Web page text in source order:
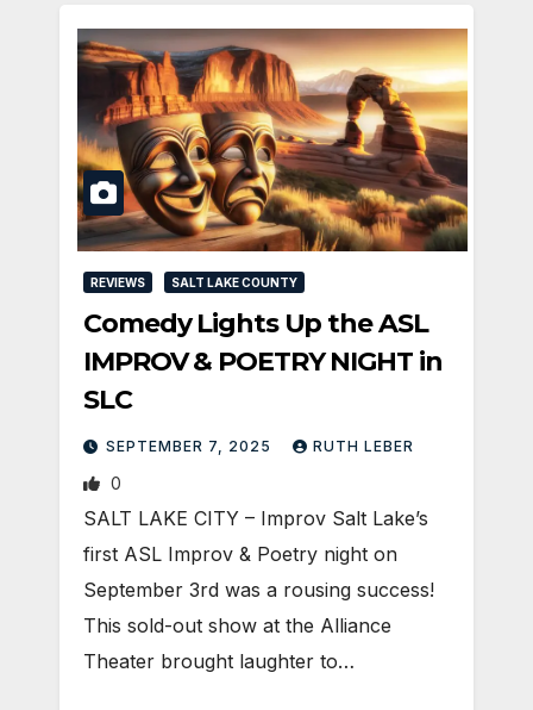
REVIEWS SALT LAKE COUNTY
Comedy Lights Up the ASL
IMPROV & POETRY NIGHT in
SLC
SEPTEMBER 7, 2025 RUTH LEBER
0
SALT LAKE CITY – Improv Salt Lake’s
first ASL Improv & Poetry night on
September 3rd was a rousing success!
This sold-out show at the Alliance
Theater brought laughter to…